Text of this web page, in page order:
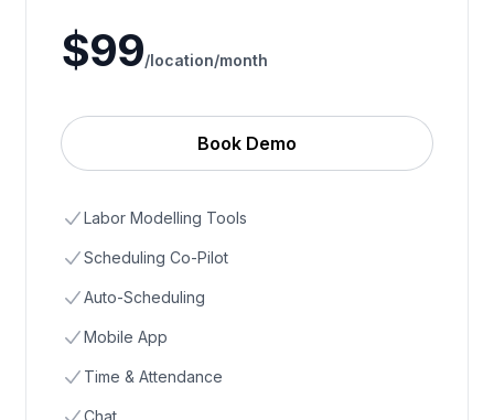
$99/location/month
Book Demo
Labor Modelling Tools
Scheduling Co-Pilot
Auto-Scheduling
Mobile App
Time & Attendance